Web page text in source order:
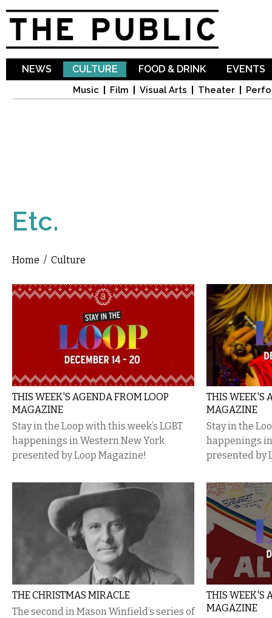
NEWS CULTURE
Music Film Visual Arts Theater
FOOD & DRINK EVENTS
Etc.
You are here
Home / Culture
THIS WEEK'S AGENDA FROM LOOP
MAGAZINE
Stay in the Loop with this week’s LGBT
happenings in Western New York
presented by Loop Magazine!
THIS WEEK'S
MAGAZINE
Stay in the
happenings
presented by
THE CHRISTMAS MIRACLE
The second in Mason Winfield’s series of
THIS WEEK'S
MAGAZINE